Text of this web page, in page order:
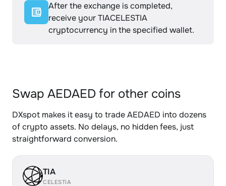
After the exchange is completed,
receive your TIACELESTIA
cryptocurrency in the specified wallet.
Swap AEDAED for other coins
DXspot makes it easy to trade AEDAED into dozens
of crypto assets. No delays, no hidden fees, just
straightforward conversion.
TIA
CELESTIA